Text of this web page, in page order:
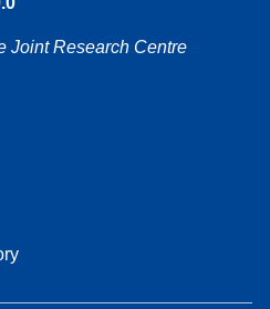
Joint Research Centre